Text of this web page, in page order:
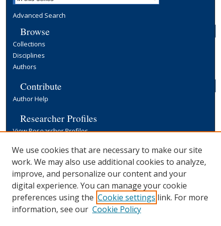
Advanced Search
Browse
Collections
Disciplines
Authors
Contribute
Author Help
Researcher Profiles
View Researcher Profiles
Copyright, Publishing and Open Access
Terms & Conditions
Information for Contributors
Open Access at Yale
Links
We use cookies that are necessary to make our site
work. We may also use additional cookies to analyze,
improve, and personalize our content and your
digital experience. You can manage your cookie
preferences using the Cookie settings link. For more
information, see our Cookie Policy